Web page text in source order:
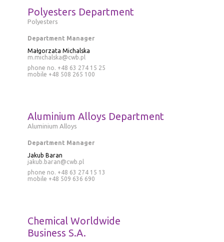
Polyesters Department
Polyesters
Department Manager
Małgorzata Michalska
m.michalska@cwb.pl
phone no. +48 63 274 15 25
mobile +48 508 265 100
Aluminium Alloys Department
Aluminium Alloys
Department Manager
Jakub Baran
jakub.baran@cwb.pl
phone no. +48 63 274 15 13
mobile +48 509 636 690
Chemical Worldwide
Business S.A.